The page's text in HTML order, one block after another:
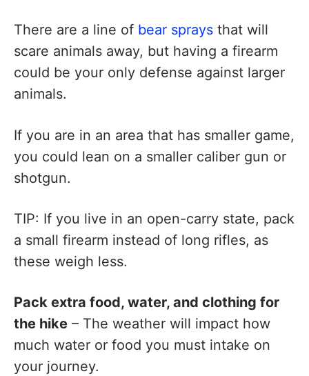
There are a line of bear sprays that will
scare animals away, but having a firearm
could be your only defense against larger
animals.
If you are in an area that has smaller game,
you could lean on a smaller caliber gun or
shotgun.
TIP: If you live in an open-carry state, pack
a small firearm instead of long rifles, as
these weigh less.
Pack extra food, water, and clothing for
the hike – The weather will impact how
much water or food you must intake on
your journey.